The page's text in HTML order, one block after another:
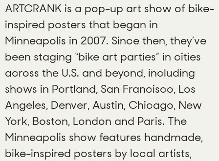
ARTCRANK is a pop-up art show of bike-
inspired posters that began in
Minneapolis in 2007. Since then, they’ve
been staging “bike art parties” in cities
across the U.S. and beyond, including
shows in Portland, San Francisco, Los
Angeles, Denver, Austin, Chicago, New
York, Boston, London and Paris. The
Minneapolis show features handmade,
bike-inspired posters by local artists,